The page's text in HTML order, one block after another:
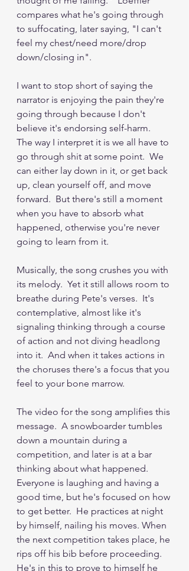
compares what he's going through
to suffocating, later saying, "I can't
feel my chest/need more/drop
down/closing in".
I want to stop short of saying the
narrator is enjoying the pain they're
going through because I don't
believe it's endorsing self-harm.
The way I interpret it is we all have to
go through shit at some point.  We
can either lay down in it, or get back
up, clean yourself off, and move
forward.  But there's still a moment
when you have to absorb what
happened, otherwise you're never
going to learn from it.
Musically, the song crushes you with
its melody.  Yet it still allows room to
breathe during Pete's verses.  It's
contemplative, almost like it's
signaling thinking through a course
of action and not diving headlong
into it.  And when it takes actions in
the choruses there's a focus that you
feel to your bone marrow.
The video for the song amplifies this
message.  A snowboarder tumbles
down a mountain during a
competition, and later is at a bar
thinking about what happened.
Everyone is laughing and having a
good time, but he's focused on how
to get better.  He practices at night
by himself, nailing his moves. When
the next competition takes place, he
rips off his bib before proceeding.
He's in this to prove to himself he